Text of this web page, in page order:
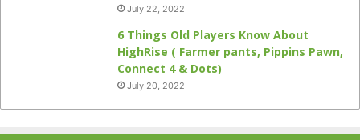
July 22, 2022
6 Things Old Players Know About
HighRise ( Farmer pants, Pippins Pawn,
Connect 4 & Dots)
July 20, 2022